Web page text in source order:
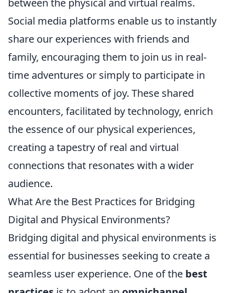
between the physical and virtual realms.
Social media platforms enable us to instantly
share our experiences with friends and
family, encouraging them to join us in real-
time adventures or simply to participate in
collective moments of joy. These shared
encounters, facilitated by technology, enrich
the essence of our physical experiences,
creating a tapestry of real and virtual
connections that resonates with a wider
audience.
What Are the Best Practices for Bridging
Digital and Physical Environments?
Bridging digital and physical environments is
essential for businesses seeking to create a
seamless user experience. One of the best